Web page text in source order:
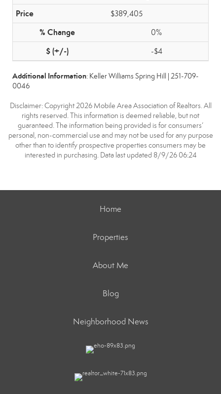
$389,405
0%
-$4
Additional Information: Keller Williams Spring Hill | 251-709-
0046
Disclaimer: Copyright 2026 Mobile Area Association of Realtors. All
rights reserved. This information is deemed reliable, but not
guaranteed. The information being provided is for consumers’
personal, non-commercial use and may not be used for any purpose
other than to identify prospective properties consumers may be
interested in purchasing. Data last updated 8/9/26 06:24
Home
Properties
About Me
Blog
Neighborhood News